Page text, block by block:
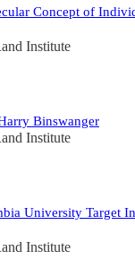
Concept of
Institute
Binswanger
Institute
University Target
Institute